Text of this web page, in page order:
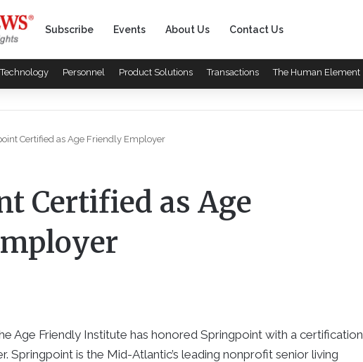
Subscribe Events About Us Contact Us
Technology Personnel Product Solutions Transactions The Human Element
Certified as Age Friendly Employer
Certified as Age
Age Friendly Institute has honored Springpoint with a certification
Springpoint is the Mid-Atlantic’s leading nonprofit senior living